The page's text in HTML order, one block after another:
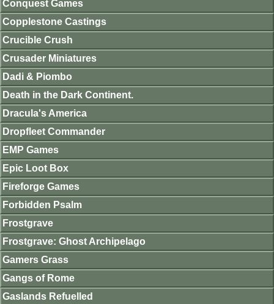
Conquest Games
Copplestone Castings
Crucible Crush
Crusader Miniatures
Dadi & Piombo
Death in the Dark Continent.
Dracula's America
Dropfleet Commander
EMP Games
Epic Loot Box
Fireforge Games
Forbidden Psalm
Frostgrave
Frostgrave: Ghost Archipelago
Gamers Grass
Gangs of Rome
Gaslands Refuelled